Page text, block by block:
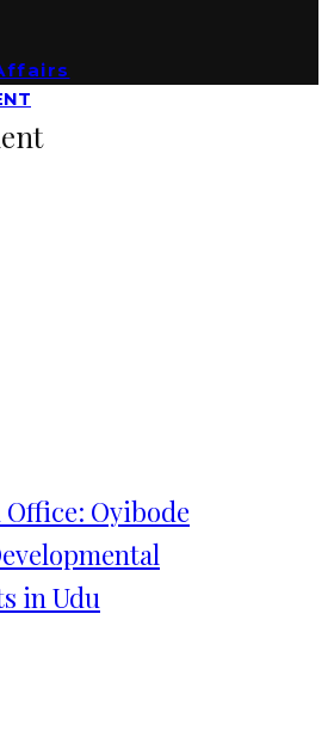
Office: Oyibode
in Udu